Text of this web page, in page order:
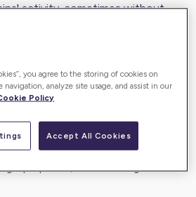
activity, sometimes without
Trafficking: Vulnerable
forced to transport or store
home is taken over by
you agree to the storing of cookies on
analyze site usage, and assist in our
Policy
Accept All Cookies